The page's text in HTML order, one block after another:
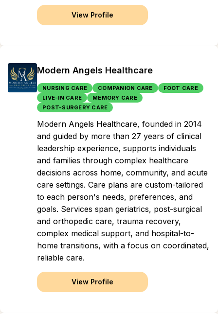
View Profile
Modern Angels Healthcare
NURSING CARE COMPANION CARE
FOOT CARE
LIVE-IN CARE
MEMORY CARE
POST-SURGERY CARE
Modern Angels Healthcare, founded in 2014
and guided by more than 27 years of clinical
leadership experience, supports individuals
and families through complex healthcare
decisions across home, community, and acute
care settings. Care plans are custom-tailored
to each person's needs, preferences, and
goals. Services span geriatrics, post-surgical
and orthopedic care, trauma recovery,
complex medical support, and hospital-to-
home transitions, with a focus on coordinated,
reliable care.
View Profile